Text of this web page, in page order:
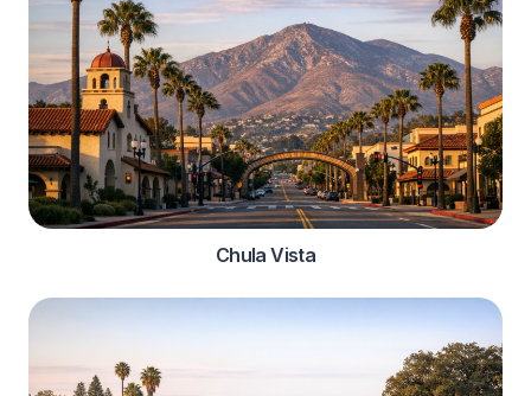
Chula Vista